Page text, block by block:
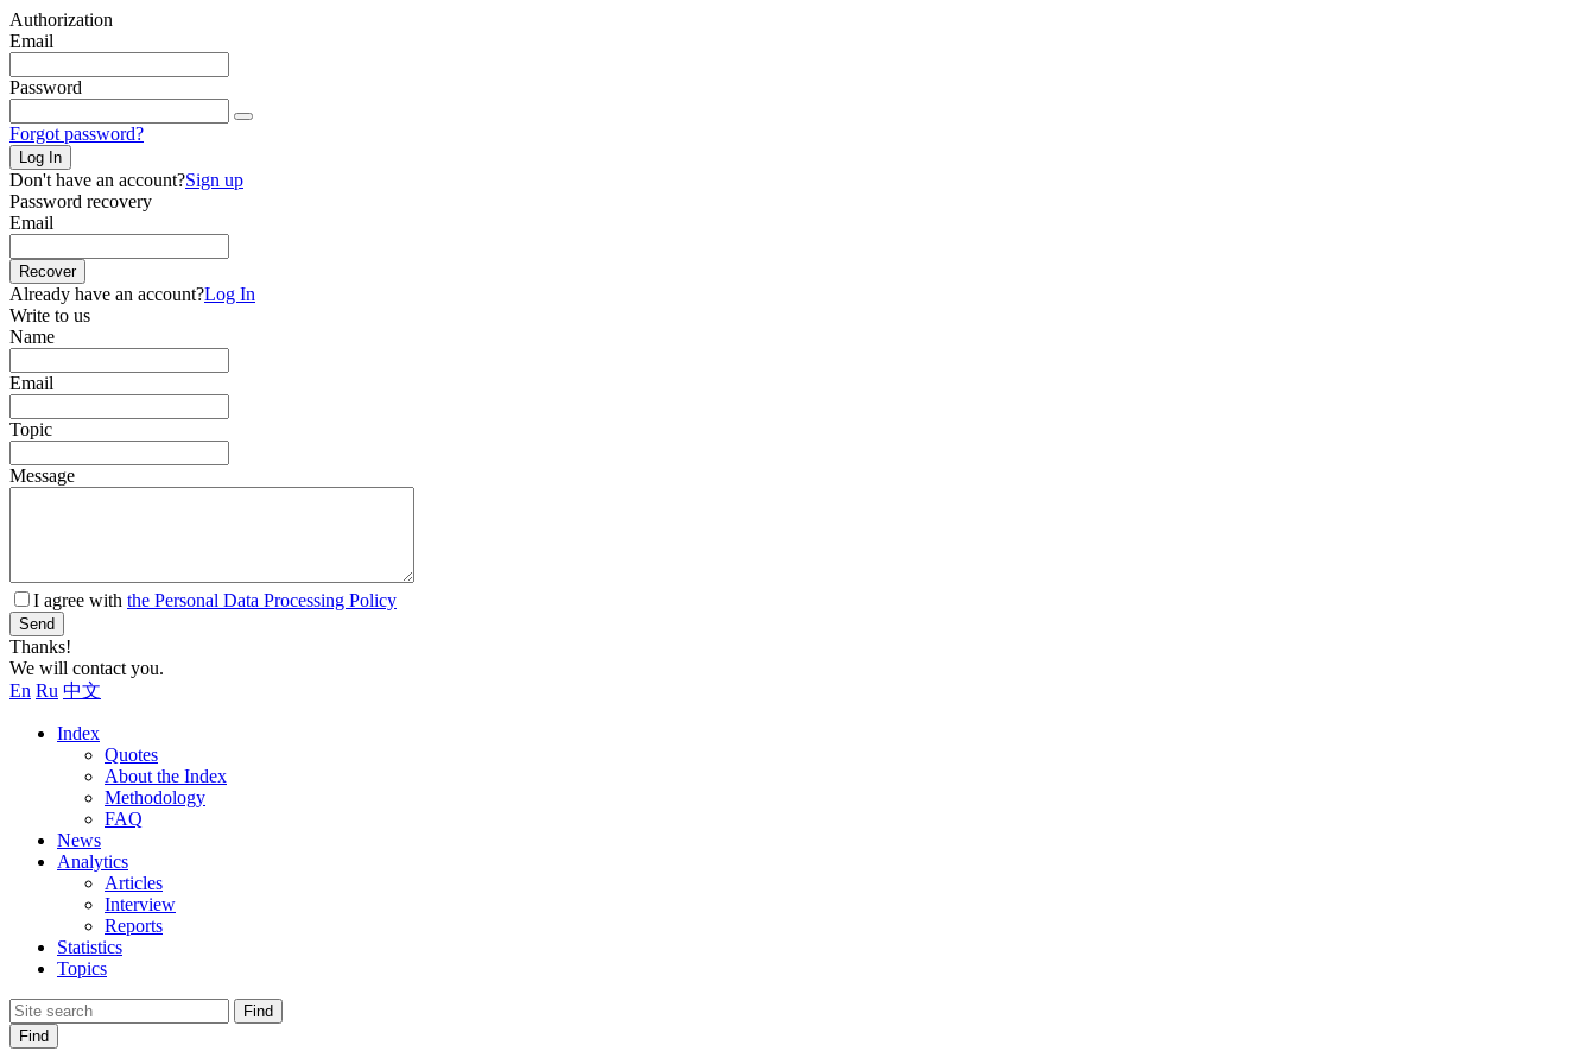
Authorization
Email
Password
Forgot password?
Log In
Don't have an account?Sign up
Password recovery
Email
Recover
Already have an account?Log In
Write to us
Name
Email
Topic
Message
I agree with the Personal Data Processing Policy
Send
Thanks!
We will contact you.
En Ru 中文
Index
Quotes
About the Index
Methodology
FAQ
News
Analytics
Articles
Interview
Reports
Statistics
Topics
Find
Find